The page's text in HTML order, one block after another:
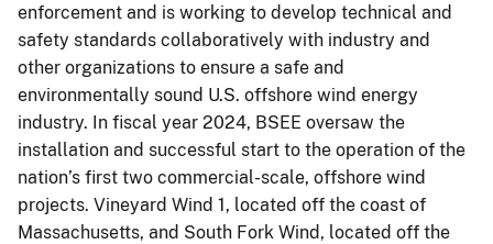
enforcement and is working to develop technical and
safety standards collaboratively with industry and
other organizations to ensure a safe and
environmentally sound U.S. offshore wind energy
industry. In fiscal year 2024, BSEE oversaw the
installation and successful start to the operation of the
nation’s first two commercial-scale, offshore wind
projects. Vineyard Wind 1, located off the coast of
Massachusetts, and South Fork Wind, located off the